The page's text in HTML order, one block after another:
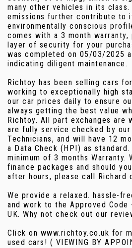
many other vehicles in its class.
emissions further contribute to
environmentally conscious
comes with a 3 month warranty,
layer of security for your
was completed on 05/03/2025
indicating diligent maintenance.
Richtoy has been selling cars
working to exceptionally high
our car prices daily to ensure
always getting the best value
Richtoy. All part exchanges are
are fully service checked by our
Technicians, and will have 12
a Data Check (HPI) as
minimum of 3 months Warranty.
finance packages and should
after hours, please call Richard
We provide a relaxed. hassle-
and work to the Approved Code
UK. Why not check out our
Click on www.richtoy.co.uk for
used cars! ( VIEWING BY